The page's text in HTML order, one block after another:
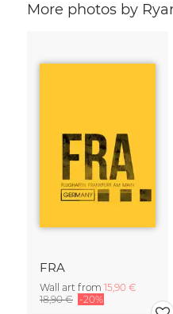
More photos by
FRA
Wall art from 15,90 €
18,90 € -20%